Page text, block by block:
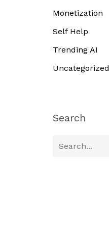
Monetization
Self Help
Trending AI
Uncategorized
Search